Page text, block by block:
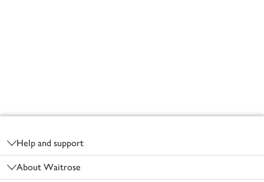
Help and support
About Waitrose